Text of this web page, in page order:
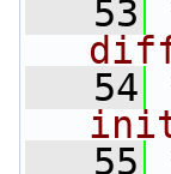
   53
   54
   55